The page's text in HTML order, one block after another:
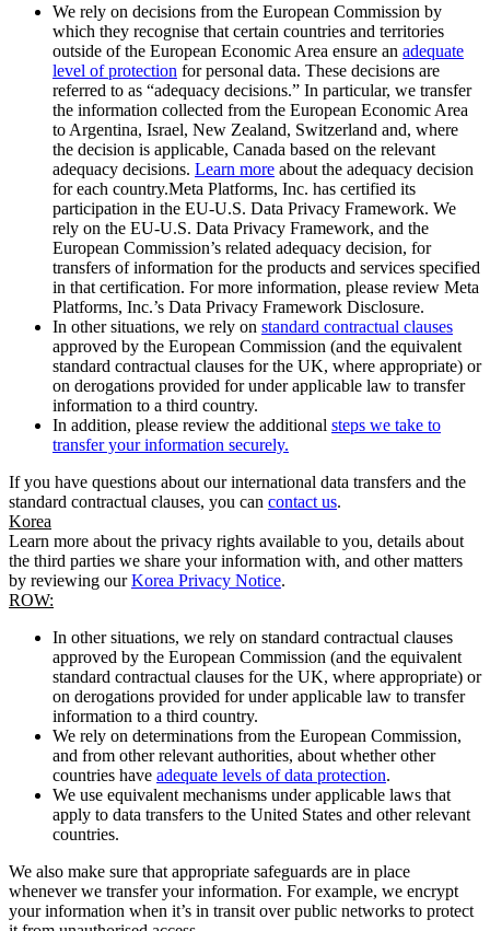
We rely on decisions from the European Commission by
which they recognise that certain countries and territories
outside of the European Economic Area ensure an adequate
level of protection for personal data. These decisions are
referred to as “adequacy decisions.” In particular, we transfer
the information collected from the European Economic Area
to Argentina, Israel, New Zealand, Switzerland and, where
the decision is applicable, Canada based on the relevant
adequacy decisions. Learn more about the adequacy decision
for each country.Meta Platforms, Inc. has certified its
participation in the EU-U.S. Data Privacy Framework. We
rely on the EU-U.S. Data Privacy Framework, and the
European Commission’s related adequacy decision, for
transfers of information for the products and services specified
in that certification. For more information, please review Meta
Platforms, Inc.’s Data Privacy Framework Disclosure.
In other situations, we rely on standard contractual clauses
approved by the European Commission (and the equivalent
standard contractual clauses for the UK, where appropriate) or
on derogations provided for under applicable law to transfer
information to a third country.
In addition, please review the additional steps we take to
transfer your information securely.
If you have questions about our international data transfers and the
standard contractual clauses, you can contact us.
Korea
Learn more about the privacy rights available to you, details about
the third parties we share your information with, and other matters
by reviewing ourKorea Privacy Notice.
ROW:
In other situations, we rely on standard contractual clauses
approved by the European Commission (and the equivalent
standard contractual clauses for the UK, where appropriate) or
on derogations provided for under applicable law to transfer
information to a third country.
We rely on determinations from the European Commission,
and from other relevant authorities, about whether other
countries have adequate levels of data protection.
We use equivalent mechanisms under applicable laws that
apply to data transfers to the United States and other relevant
countries.
We also make sure that appropriate safeguards are in place
whenever we transfer your information. For example, we encrypt
your information when it’s in transit over public networks to protect